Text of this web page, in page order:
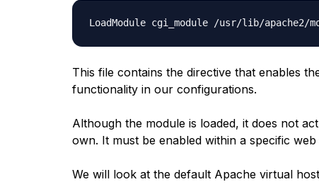
This file contains the directive that enables
functionality in our configurations.
Although the module is loaded, it does not
own. It must be enabled within a specific
We will look at the default Apache virtual